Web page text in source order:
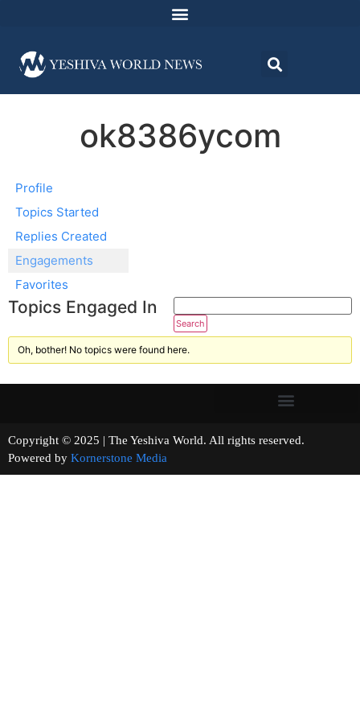
ok8386ycom
Profile
Topics Started
Replies Created
Engagements
Favorites
Topics Engaged In
Oh, bother! No topics were found here.
Copyright © 2025 | The Yeshiva World. All rights reserved.
Powered by Kornerstone Media